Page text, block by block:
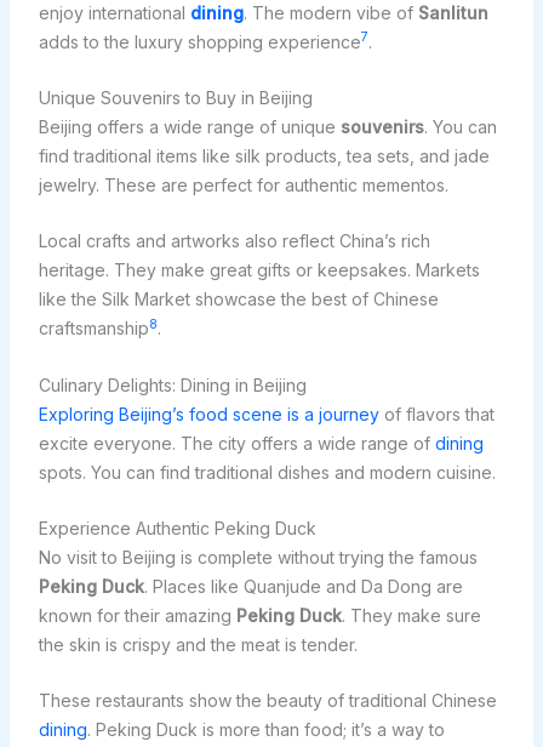
enjoy international dining. The modern vibe of Sanlitun
adds to the luxury shopping experience7.
Unique Souvenirs to Buy in Beijing
Beijing offers a wide range of unique souvenirs. You can
find traditional items like silk products, tea sets, and jade
jewelry. These are perfect for authentic mementos.
Local crafts and artworks also reflect China’s rich
heritage. They make great gifts or keepsakes. Markets
like the Silk Market showcase the best of Chinese
craftsmanship8.
Culinary Delights: Dining in Beijing
Exploring Beijing’s food scene is a journeyof flavors that
excite everyone. The city offers a wide range of dining
spots. You can find traditional dishes and modern cuisine.
Experience Authentic Peking Duck
No visit to Beijing is complete without trying the famous
Peking Duck. Places like Quanjude and Da Dong are
known for their amazing Peking Duck. They make sure
the skin is crispy and the meat is tender.
These restaurants show the beauty of traditional Chinese
dining. Peking Duck is more than food; it’s a way to